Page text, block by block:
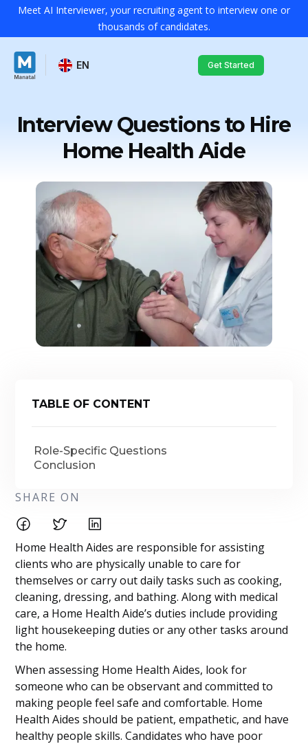
Meet AI Interviewer, your recruiting agent to interview one or
thousands of candidates.
EN Get Started
Interview Questions to Hire
Home Health Aide
TABLE OF CONTENT
Role-Specific Questions
Conclusion
SHARE ON
Home Health Aides are responsible for assisting
clients who are physically unable to care for
themselves or carry out daily tasks such as cooking,
cleaning, dressing, and bathing. Along with medical
care, a Home Health Aide’s duties include providing
light housekeeping duties or any other tasks around
the home.
When assessing Home Health Aides, look for
someone who can be observant and committed to
making people feel safe and comfortable. Home
Health Aides should be patient, empathetic, and have
healthy people skills. Candidates who have poor